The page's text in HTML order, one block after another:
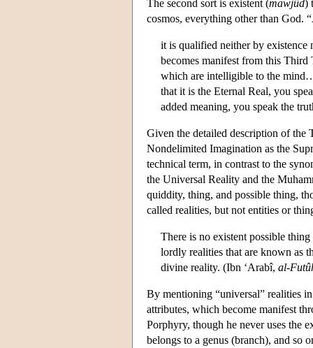
The second sort is existent (mawjûd)
cosmos, everything other than God.
it is qualified neither by
becomes manifest from this
which are intelligible to the
that it is the Eternal Real, you
added meaning, you speak the
Given the detailed description of the
Nondelimited Imagination as the
technical term, in contrast to the
the Universal Reality and the
quiddity, thing, and possible thing,
called realities, but not entities or
There is no existent possible
lordly realities that are known as
divine reality. (Ibn ‘Arabî, al-
By mentioning “universal” realities
attributes, which become manifest
Porphyry, though he never uses the
belongs to a genus (branch), and so